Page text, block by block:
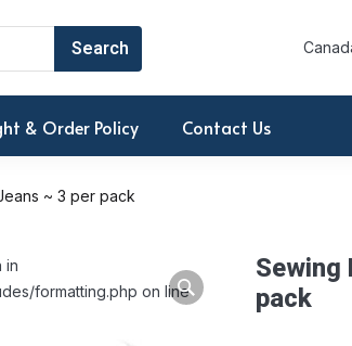
& Order Policy Contact Us
~ 3 per pack
in
formatting.php on line
Sewing
pack